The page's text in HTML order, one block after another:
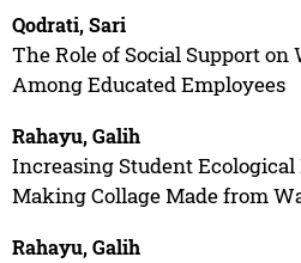
Qodrati, Sari
The Role of Social Support on
Among Educated Employees
Rahayu, Galih
Increasing Student
Making Collage Made from
Rahayu, Galih